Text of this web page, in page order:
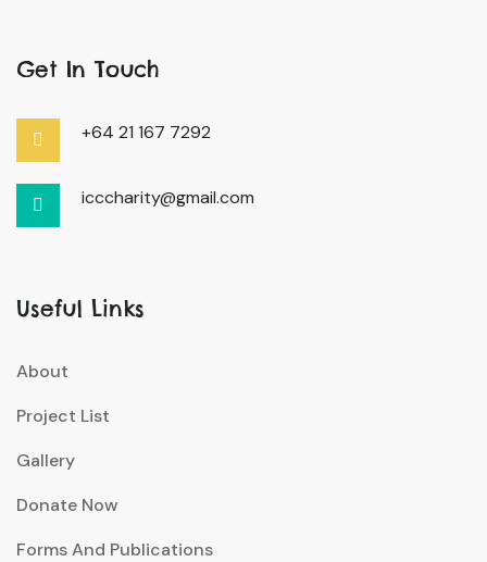
Get In Touch
+64 21 167 7292
icccharity@gmail.com
Useful Links
About
Project List
Gallery
Donate Now
Forms And Publications